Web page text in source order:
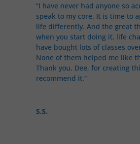
“I have never had anyone so
speak to my core. It is time to
life differently. And the great
when you start doing it, life
have bought lots of classes
None of them helped me like
Thank you, Dee, for creating
recommend it.”
S.S.